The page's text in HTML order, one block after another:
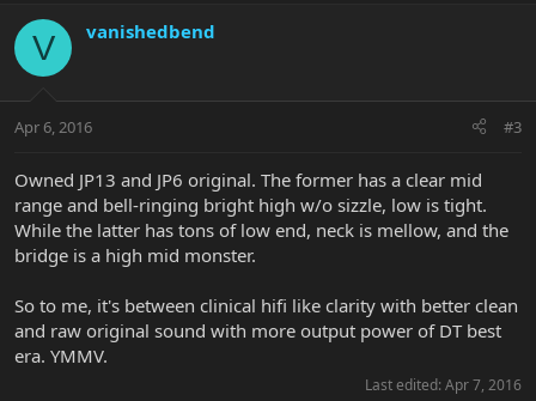
V vanishedbend
Apr 6, 2016 #3
Owned JP13 and JP6 original. The former has a clear mid
range and bell-ringing bright high w/o sizzle, low is tight.
While the latter has tons of low end, neck is mellow, and the
bridge is a high mid monster.
So to me, it's between clinical hifi like clarity with better clean
and raw original sound with more output power of DT best
era. YMMV.
Last edited: Apr 7, 2016